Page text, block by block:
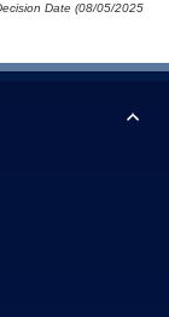
Date (08/05/2025